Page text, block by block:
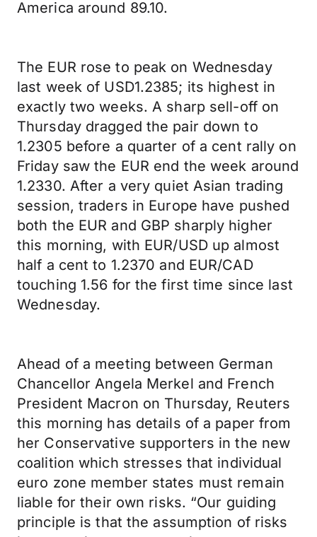
America around 89.10.
The EUR rose to peak on Wednesday
last week of USD1.2385; its highest in
exactly two weeks. A sharp sell-off on
Thursday dragged the pair down to
1.2305 before a quarter of a cent rally on
Friday saw the EUR end the week around
1.2330. After a very quiet Asian trading
session, traders in Europe have pushed
both the EUR and GBP sharply higher
this morning, with EUR/USD up almost
half a cent to 1.2370 and EUR/CAD
touching 1.56 for the first time since last
Wednesday.
Ahead of a meeting between German
Chancellor Angela Merkel and French
President Macron on Thursday, Reuters
this morning has details of a paper from
her Conservative supporters in the new
coalition which stresses that individual
euro zone member states must remain
liable for their own risks. “Our guiding
principle is that the assumption of risks